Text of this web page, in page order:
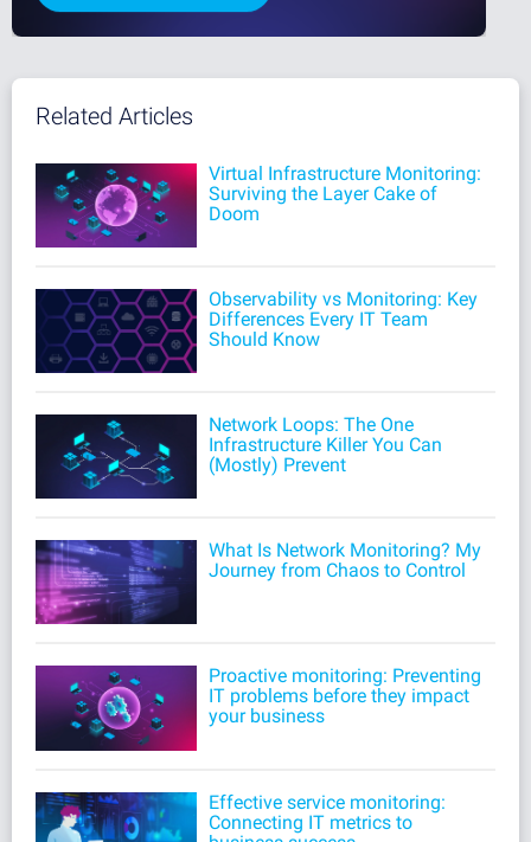
Related Articles
Virtual Infrastructure Monitoring:
Surviving the Layer Cake of
Doom
Observability vs Monitoring: Key
Differences Every IT Team
Should Know
Network Loops: The One
Infrastructure Killer You Can
(Mostly) Prevent
What Is Network Monitoring? My
Journey from Chaos to Control
Proactive monitoring: Preventing
IT problems before they impact
your business
Effective service monitoring:
Connecting IT metrics to